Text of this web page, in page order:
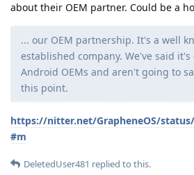
about their OEM partner. Could be a
... our OEM partnership. It's a well
established company. We've said
Android OEMs and aren't going to
this point.
https://nitter.net/GrapheneOS/status/
#m
DeletedUser481 replied to this.